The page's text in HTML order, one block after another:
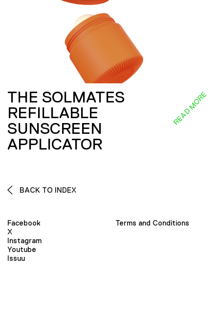
THE SOLMATES
REFILLABLE
SUNSCREEN
APPLICATOR
READ MORE
BACK TO INDEX
Facebook
X
Instagram
Youtube
Issuu
Terms and Conditions